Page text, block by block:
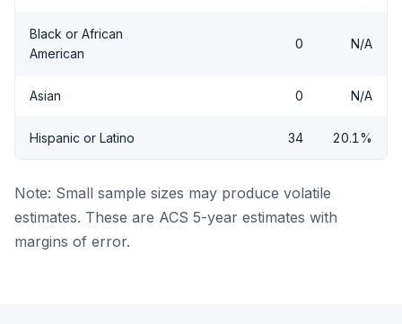
Black or African
American
0 N/A
Asian 0 N/A
Hispanic or Latino 34 20.1%
Note: Small sample sizes may produce volatile
estimates. These are ACS 5-year estimates with
margins of error.